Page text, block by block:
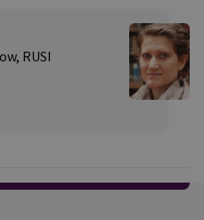
RUSI